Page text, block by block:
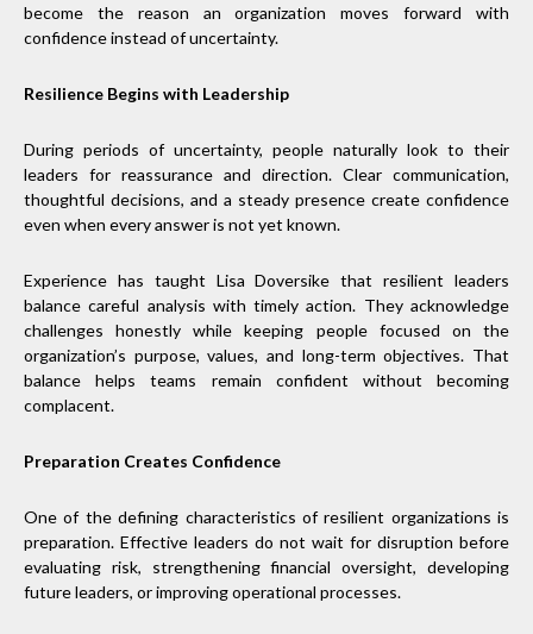
become the reason an organization moves forward with
confidence instead of uncertainty.
Resilience Begins with Leadership
During periods of uncertainty, people naturally look to their
leaders for reassurance and direction. Clear communication,
thoughtful decisions, and a steady presence create confidence
even when every answer is not yet known.
Experience has taught Lisa Doversike that resilient leaders
balance careful analysis with timely action. They acknowledge
challenges honestly while keeping people focused on the
organization’s purpose, values, and long-term objectives. That
balance helps teams remain confident without becoming
complacent.
Preparation Creates Confidence
One of the defining characteristics of resilient organizations is
preparation. Effective leaders do not wait for disruption before
evaluating risk, strengthening financial oversight, developing
future leaders, or improving operational processes.